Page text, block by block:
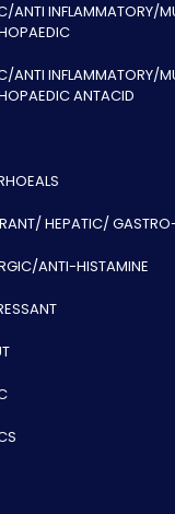
ANTI INFLAMMATORY/
ANTI INFLAMMATORY/
ANTACID
HEPATIC/
ANTI-HISTAMINE